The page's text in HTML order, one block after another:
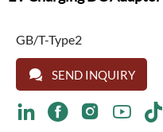
GB/T-Type2
 SEND INQUIRY
    